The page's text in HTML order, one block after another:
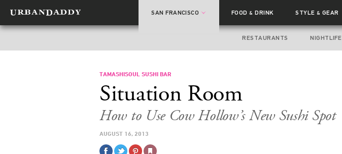
SAN FRANCISCO FOOD& DRINK STYLE& GEAR
RESTAURANTS NIGHTLIFE
TAMASHISOUL SUSHI BAR
Situation Room
How to Use Cow Hollow’s New Sushi Spot
AUGUST 16, 2013